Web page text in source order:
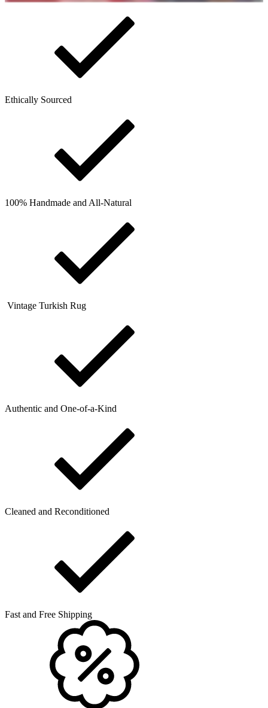
Ethically Sourced
100% Handmade and All-Natural
Vintage Turkish Rug
Authentic and One-of-a-Kind
Cleaned and Reconditioned
Fast and Free Shipping